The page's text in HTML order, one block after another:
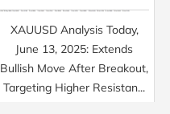
XAUUSD Analysis Today,
June 13, 2025: Extends
Bullish Move After Breakout,
Targeting Higher Resistan...